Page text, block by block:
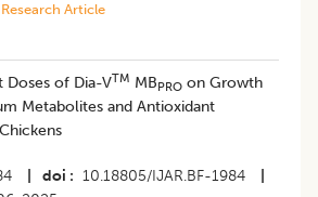
Article
Doses of Dia-VTM MBPRO on Growth
Metabolites and Antioxidant
doi 10.18805/IJAR.BF-1984